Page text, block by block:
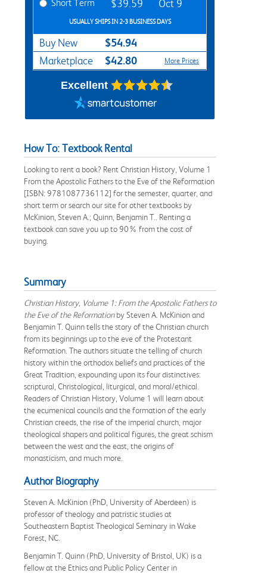
Short Term $39.59 Oct 9
USUALLY SHIPS IN 2-3 BUSINESS DAYS
Buy New $54.94
Marketplace $42.80 More Prices
Excellent
How To: Textbook Rental
Looking to rent a book? Rent Christian History, Volume 1
From the Apostolic Fathers to the Eve of the Reformation
[ISBN: 9781087736112] for the semester, quarter, and
short term or search our site for other textbooks by
McKinion, Steven A.; Quinn, Benjamin T.. Renting a
textbook can save you up to 90% from the cost of
buying.
Summary
Christian History, Volume 1: From the Apostolic Fathers to
the Eve of the Reformationby Steven A. McKinion and
Benjamin T. Quinn tells the story of the Christian church
from its beginnings up to the eve of the Protestant
Reformation. The authors situate the telling of church
history within the orthodox beliefs and practices of the
Great Tradition, expounding upon its four distinctives:
scriptural, Christological, liturgical, and moral/ethical.
Readers of Christian History, Volume 1 will learn about
the ecumenical councils and the formation of the early
Christian creeds, the rise of the imperial church, major
theological shapers and political figures, the great schism
between the west and the east, the origins of
monasticism, and much more.
Author Biography
Steven A. McKinion (PhD, University of Aberdeen) is
professor of theology and patristic studies at
Southeastern Baptist Theological Seminary in Wake
Forest, NC.
Benjamin T. Quinn (PhD, University of Bristol, UK) is a
fellow at the Ethics and Public Policy Center in